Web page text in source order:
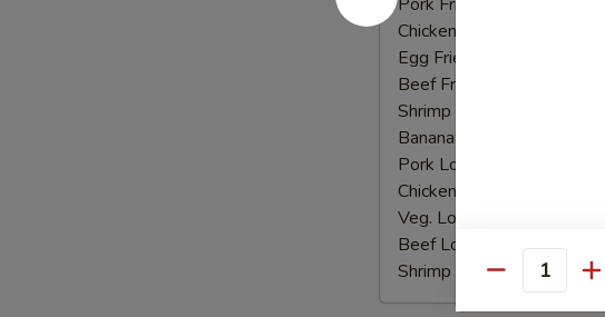
Chicken Fried Rice:
Egg Fried Rice:
Beef Fried Rice:
Shrimp Fried Rice:
Banana:
Pork Lo Mein:
Chicken Lo Mein:
Veg. Lo Mein:
Beef Lo Mein:
$12.05
Shrimp Lo Mein:
$12.05
Quantity